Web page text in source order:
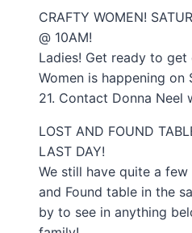
CRAFTY WOMEN!
@ 10AM!
Ladies! Get ready to
Women is happening on
21. Contact Donna Neel
LOST AND FOUND
LAST DAY!
We still have quite a
and Found table in the
by to see in anything